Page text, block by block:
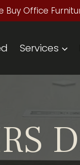
Buy Office
Services